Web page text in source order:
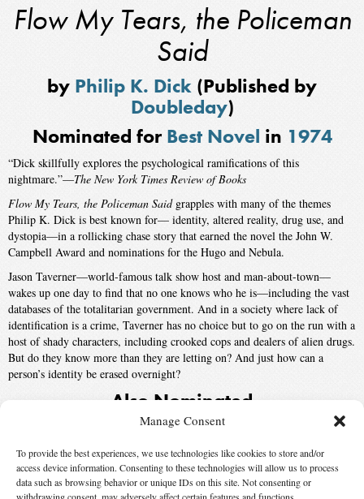
Manage Consent
To provide the best experiences, we use technologies like cookies to store and/or
access device information. Consenting to these technologies will allow us to process
data such as browsing behavior or unique IDs on this site. Not consenting or
Flow My Tears, the Policeman
Said
by Philip K. Dick (Published by
Doubleday)
Nominated for Best Novel in 1974
“Dick skillfully explores the psychological ramifications of this
nightmare.”—The New York Times Review of Books
Flow My Tears, the Policeman Saidgrapples with many of the themes
Philip K. Dick is best known for— identity, altered reality, drug use, and
dystopia—in a rollicking chase story that earned the novel the John W.
Campbell Award and nominations for the Hugo and Nebula.
Jason Taverner—world-famous talk show host and man-about-town—
wakes up one day to find that no one knows who he is—including the vast
databases of the totalitarian government. And in a society where lack of
identification is a crime, Taverner has no choice but to go on the run with a
host of shady characters, including crooked cops and dealers of alien drugs.
But do they know more than they are letting on? And just how can a
person’s identity be erased overnight?
Also Nominated
, published byBallantine
334byThomas M. Disch, published byAvon
Winner: The DispossessedbyUrsula K. Le Guin, published by